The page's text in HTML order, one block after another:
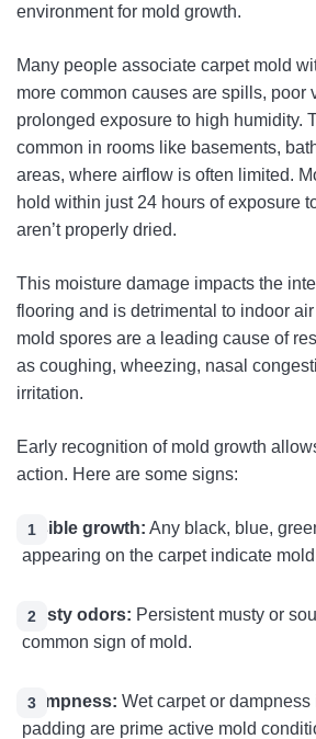
environment for mold growth.
Many people associate carpet mold
more common causes are spills, poor
prolonged exposure to high humidity.
common in rooms like basements,
areas, where airflow is often limited.
hold within just 24 hours of exposure
aren’t properly dried.
This moisture damage impacts the
flooring and is detrimental to indoor
mold spores are a leading cause of
as coughing, wheezing, nasal
irritation.
Early recognition of mold growth
action. Here are some signs:
Visible growth: Any black, blue,
appearing on the carpet indicate
Musty odors: Persistent musty or
common sign of mold.
Dampness: Wet carpet or
padding are prime active mold